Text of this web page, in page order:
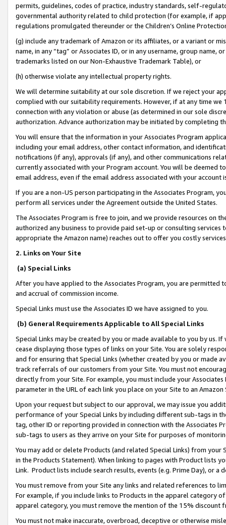
permits, guidelines, codes of practice, industry standards, self-
governmental authority related to child protection (for example, if
regulations promulgated thereunder or the Children’s Online
(g) include any trademark of Amazon or its affiliates, or a variant or
name, in any “tag” or Associates ID, or in any username, group
trademarks listed on our Non-Exhaustive Trademark Table), or
(h) otherwise violate any intellectual property rights.
We will determine suitability at our sole discretion. If we reject your
complied with our suitability requirements. However, if at any time
connection with any violation or abuse (as determined in our sole
authorization. Advance authorization may be initiated by completing
You will ensure that the information in your Associates Program
including your email address, other contact information, and
notifications (if any), approvals (if any), and other communications
currently associated with your Program account. You will be deemed
email address, even if the email address associated with your account
If you are a non-US person participating in the Associates Program,
perform all services under the Agreement outside the United States.
The Associates Program is free to join, and we provide resources on
authorized any business to provide paid set-up or consulting
appropriate the Amazon name) reaches out to offer you costly
2. Links on Your Site
(a) Special Links
After you have applied to the Associates Program, you are permitted
and accrual of commission income.
Special Links must use the Associates ID we have assigned to you.
(b) General Requirements Applicable to All Special Links
Special Links may be created by you or made available to you by us.
cease displaying those types of links on your Site. You are solely
and for ensuring that Special Links (whether created by you or
track referrals of our customers from your Site. You must not
directly from your Site. For example, you must include your
parameter in the URL of each link you place on your Site to an
Upon your request but subject to our approval, we may issue you
performance of your Special Links by including different sub-tags in
tag, other ID or reporting provided in connection with the Associates
sub-tags to users as they arrive on your Site for purposes of
You may add or delete Products (and related Special Links) from
in the Products Statement). When linking to pages with Product lists
Link. Product lists include search results, events (e.g. Prime Day), or a
You must remove from your Site any links and related references to
For example, if you include links to Products in the apparel category
apparel category, you must remove the mention of the 15% discount
You must not make inaccurate, overbroad, deceptive or otherwise